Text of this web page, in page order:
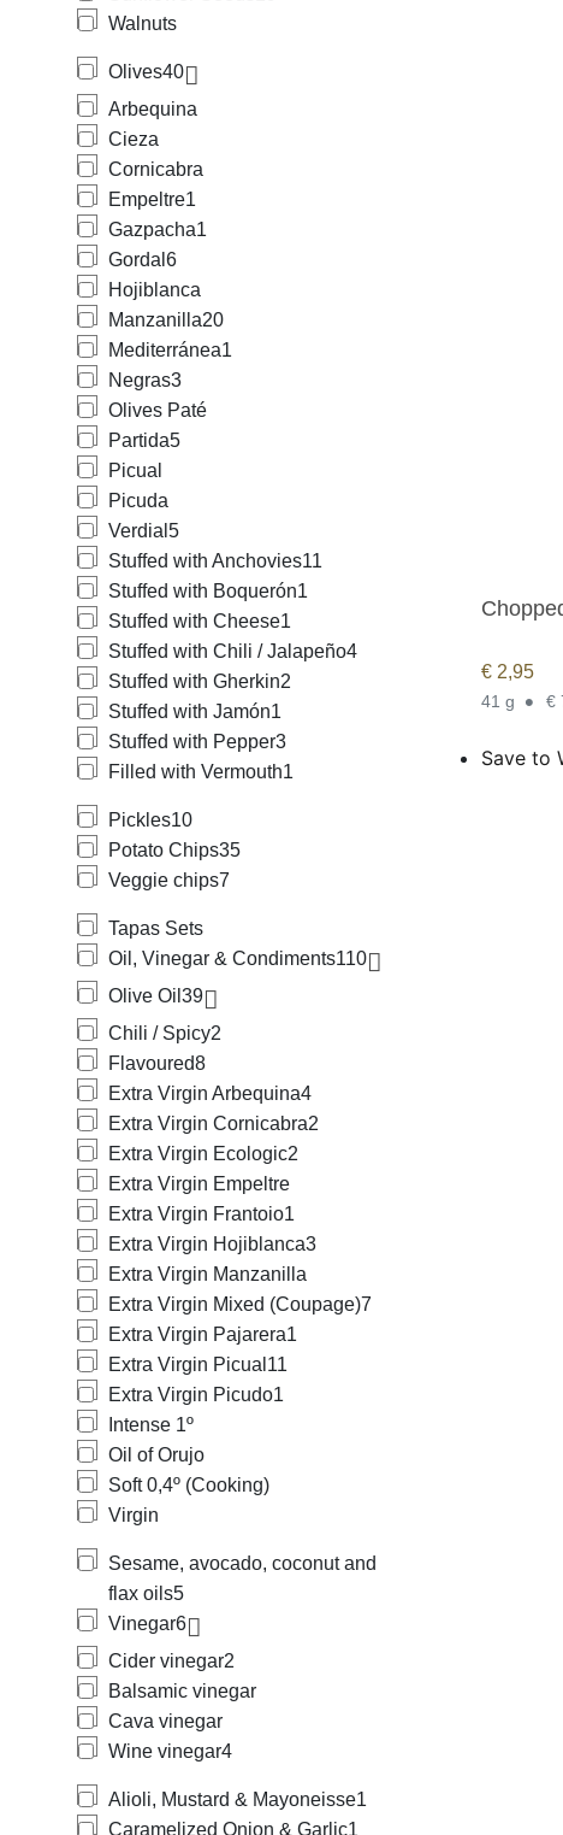
Walnuts
Olives40
Arbequina
Cieza
Cornicabra
Empeltre1
Gazpacha1
Gordal 6
Hojiblanca
Manzanilla20
Mediterránea1
Negras3
Olives Paté
Partida5
Picual
Picuda
Verdial 5
Stuffed with Anchovies11
Stuffed with Boquerón1
Stuffed with Cheese1
Stuffed with Chili / Jalapeño4
Stuffed with Gherkin2
Stuffed with Jamón1
Stuffed with Pepper3
Filled with Vermouth1
Pickles10
Potato Chips35
Veggie chips7
Tapas Sets
Oil, Vinegar & Condiments110
Olive Oil 39
Chili / Spicy2
Flavoured8
Extra Virgin Arbequina4
Extra Virgin Cornicabra2
Extra Virgin Ecologic2
Extra Virgin Empeltre
Extra Virgin Frantoio1
Extra Virgin Hojiblanca3
Extra Virgin Manzanilla
Extra Virgin Mixed (Coupage)7
Extra Virgin Pajarera1
Extra Virgin Picual 11
Extra Virgin Picudo1
Intense 1º
Oil of Orujo
Soft 0,4º (Cooking)
Virgin
Sesame, avocado, coconut and
flax oils5
Vinegar6
Cider vinegar2
Balsamic vinegar
Cava vinegar
Wine vinegar4
Alioli, Mustard & Mayoneisse1
Caramelized Onion & Garlic1
€ 2,95
41 g •
Save to